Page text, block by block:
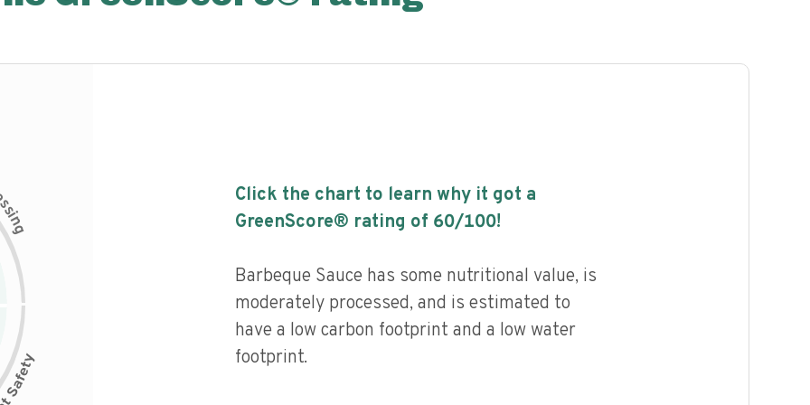
s
i
n
g
Click the chart to learn why it got a
GreenScore® rating of 60/100!
Barbeque Sauce has some nutritional value, is
moderately processed, and is estimated to
have a low carbon footprint and a low water
footprint.